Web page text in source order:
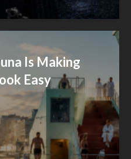
Is Making
Easy